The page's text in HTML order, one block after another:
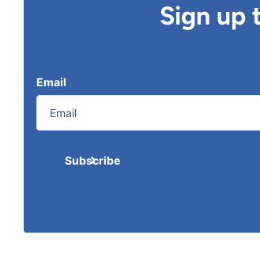
Sign up
Email
Subscribe